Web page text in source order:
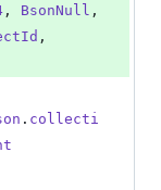
, BsonNull
. collecti